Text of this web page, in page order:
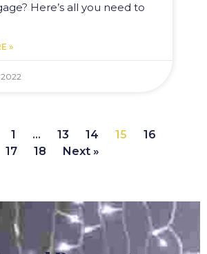
Here’s all you need to
»
1 … 13 14 15
16
17
18 Next »